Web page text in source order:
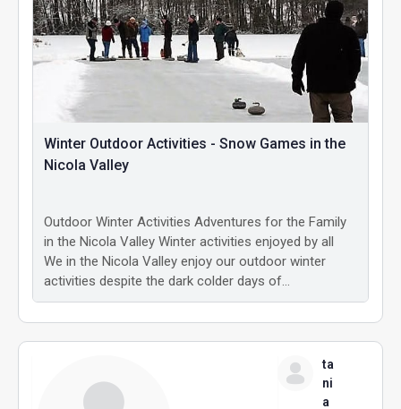
Winter Outdoor Activities - Snow Games in the
Nicola Valley
Outdoor Winter Activities Adventures for the Family
in the Nicola Valley Winter activities enjoyed by all
We in the Nicola Valley enjoy our outdoor winter
activities despite the dark colder days of…
ta
ni
a